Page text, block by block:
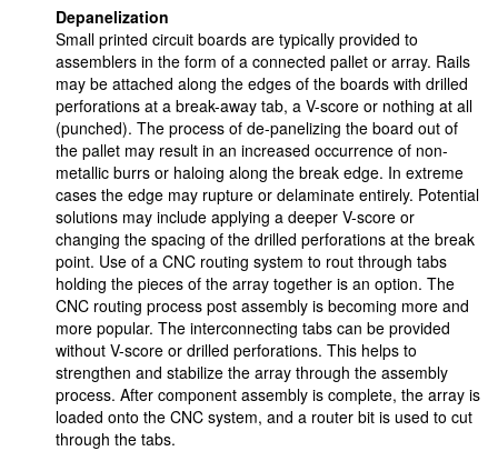
Depanelization
Small printed circuit boards are typically provided to
assemblers in the form of a connected pallet or array. Rails
may be attached along the edges of the boards with drilled
perforations at a break-away tab, a V-score or nothing at all
(punched). The process of de-panelizing the board out of
the pallet may result in an increased occurrence of non-
metallic burrs or haloing along the break edge. In extreme
cases the edge may rupture or delaminate entirely. Potential
solutions may include applying a deeper V-score or
changing the spacing of the drilled perforations at the break
point. Use of a CNC routing system to rout through tabs
holding the pieces of the array together is an option. The
CNC routing process post assembly is becoming more and
more popular. The interconnecting tabs can be provided
without V-score or drilled perforations. This helps to
strengthen and stabilize the array through the assembly
process. After component assembly is complete, the array is
loaded onto the CNC system, and a router bit is used to cut
through the tabs.